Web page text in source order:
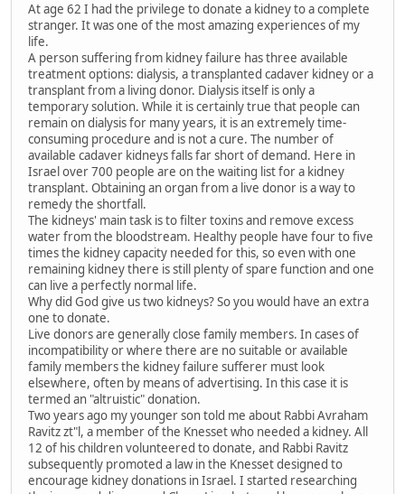
At age 62 I had the privilege to donate a kidney to a complete
stranger. It was one of the most amazing experiences of my
life.
A person suffering from kidney failure has three available
treatment options: dialysis, a transplanted cadaver kidney or a
transplant from a living donor. Dialysis itself is only a
temporary solution. While it is certainly true that people can
remain on dialysis for many years, it is an extremely time-
consuming procedure and is not a cure. The number of
available cadaver kidneys falls far short of demand. Here in
Israel over 700 people are on the waiting list for a kidney
transplant. Obtaining an organ from a live donor is a way to
remedy the shortfall.
The kidneys' main task is to filter toxins and remove excess
water from the bloodstream. Healthy people have four to five
times the kidney capacity needed for this, so even with one
remaining kidney there is still plenty of spare function and one
can live a perfectly normal life.
Why did God give us two kidneys? So you would have an extra
one to donate.
Live donors are generally close family members. In cases of
incompatibility or where there are no suitable or available
family members the kidney failure sufferer must look
elsewhere, often by means of advertising. In this case it is
termed an "altruistic" donation.
Two years ago my younger son told me about Rabbi Avraham
Ravitz zt"l, a member of the Knesset who needed a kidney. All
12 of his children volunteered to donate, and Rabbi Ravitz
subsequently promoted a law in the Knesset designed to
encourage kidney donations in Israel. I started researching